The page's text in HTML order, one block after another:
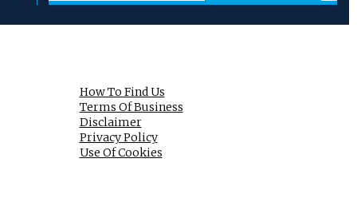
How To Find Us
Terms Of Business
Disclaimer
Privacy Policy
Use Of Cookies